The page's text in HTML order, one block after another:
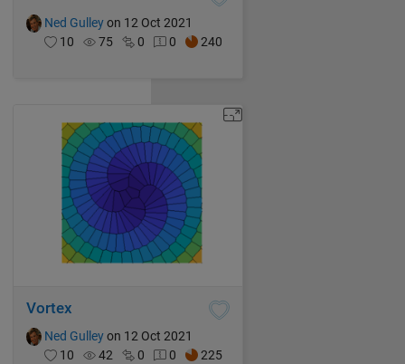
Ned Gulleyon 12 Oct 2021
10
75 0 0 240
Vortex
Ned Gulleyon 12 Oct 2021
10
42 0 0 225